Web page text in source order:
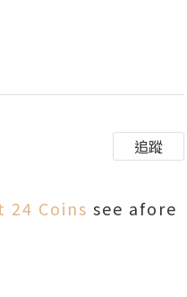
追蹤
24 Coins see afore